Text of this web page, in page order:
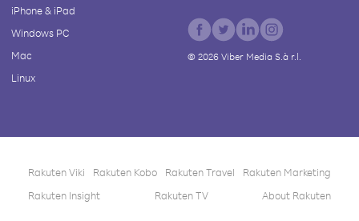
iPhone & iPad
Windows PC
Mac
Linux
© 2026Viber Media S.à r.l.
Rakuten Viki Rakuten Kobo Rakuten Travel
Rakuten Marketing
Rakuten Insight
Rakuten TV About Rakuten